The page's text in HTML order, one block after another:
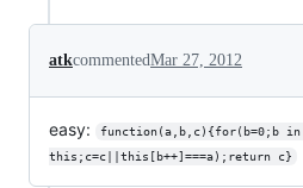
atkcommentedMar 27, 2012
easy:
function(a,b,c){for(b=0;b in
this;c=c||this[b++]===a);return c}​